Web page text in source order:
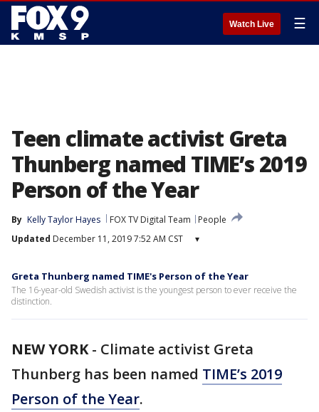
Watch Live ☰
Teen climate activist Greta
Thunberg named TIME’s 2019
Person of the Year
By Kelly Taylor Hayes FOX TV Digital Team
People
Updated December 11, 2019 7:52 AM CST ▾
Greta Thunberg named TIME's Person of the Year
The 16-year-old Swedish activist is the youngest person to ever receive the
distinction.
NEW YORK- Climate activist Greta
Thunberg has been named TIME’s 2019
Person of the Year.